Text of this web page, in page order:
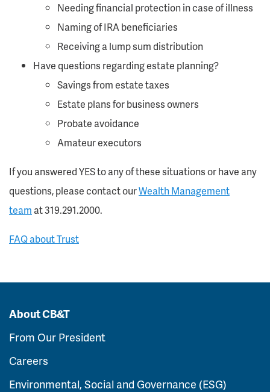
Needing financial protection in case of illness
Naming of IRA beneficiaries
Receiving a lump sum distribution
Have questions regarding estate planning?
Savings from estate taxes
Estate plans for business owners
Probate avoidance
Amateur executors
If you answered YES to any of these situations or have any
questions, please contact ourWealth Management
team at 319.291.2000.
FAQ about Trust
About CB&T
From Our President
Careers
Environmental, Social and Governance (ESG)